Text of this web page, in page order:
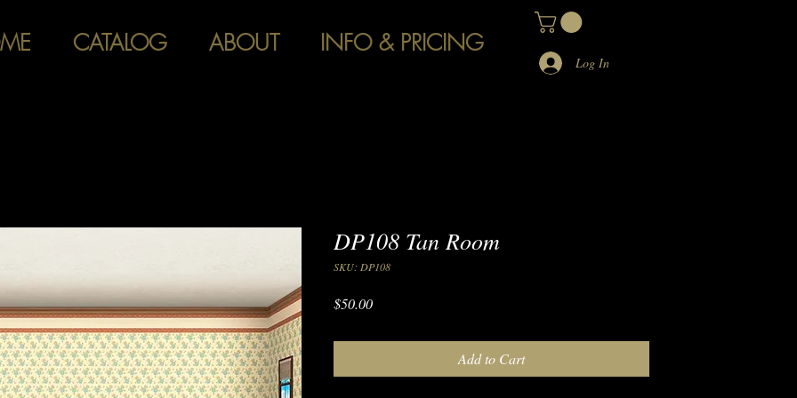
CATALOG ABOUT INFO & PRICING
Log In
DP108 Tan Room
SKU: DP108
$50.00Price
Add to Cart